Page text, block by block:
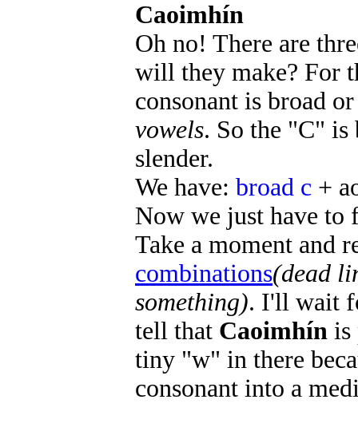
Caoimhín
Oh no! There are
will they make? For
consonant is broad
vowels. So the "C" is
slender.
We have: broad c +
Now we just have to
Take a moment and
combinations(dead
something). I'll wait
tell that Caoimhín is
tiny "w" in there
consonant into a